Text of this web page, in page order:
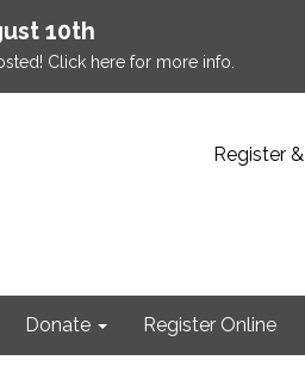
10th
Click here for more info.
Register
Donate Register Online